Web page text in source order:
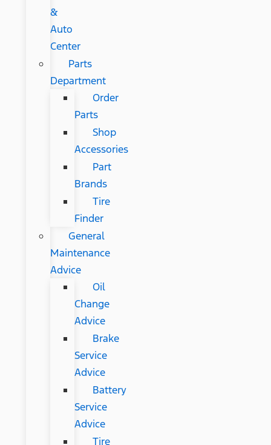
&
Auto
Center
Parts
Department
Order
Parts
Shop
Accessories
Part
Brands
Tire
Finder
General
Maintenance
Advice
Oil
Change
Advice
Brake
Service
Advice
Battery
Service
Advice
Tire